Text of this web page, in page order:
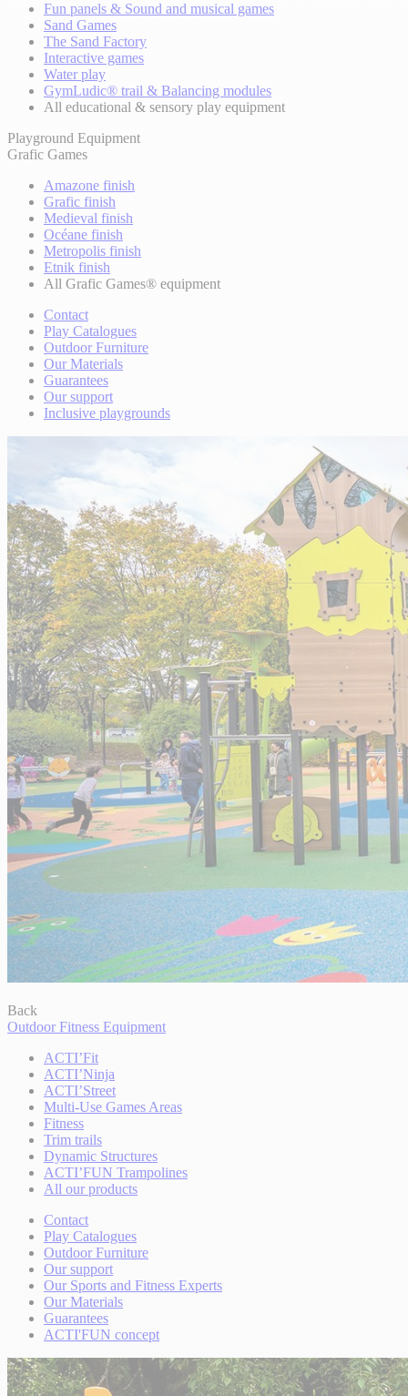
Fun panels & Sound and musical games
Sand Games
The Sand Factory
Interactive games
Water play
GymLudic® trail & Balancing modules
All educational & sensory play equipment
Playground Equipment
Grafic Games
Amazone finish
Grafic finish
Medieval finish
Océane finish
Metropolis finish
Etnik finish
All Grafic Games® equipment
Contact
Play Catalogues
Outdoor Furniture
Our Materials
Guarantees
Our support
Inclusive playgrounds
Back
Outdoor Fitness Equipment
ACTI’Fit
ACTI’Ninja
ACTI’Street
Multi-Use Games Areas
Fitness
Trim trails
Dynamic Structures
ACTI’FUN Trampolines
All our products
Contact
Play Catalogues
Outdoor Furniture
Our support
Our Sports and Fitness Experts
Our Materials
Guarantees
ACTI'FUN concept